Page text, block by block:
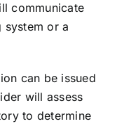
communicate
system or a
can be issued
will assess
to determine